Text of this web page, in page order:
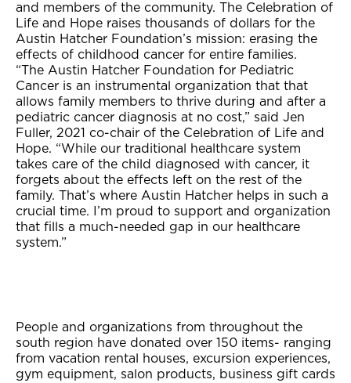
and members of the community. The Celebration of
Life and Hope raises thousands of dollars for the
Austin Hatcher Foundation’s mission: erasing the
effects of childhood cancer for entire families.
“The Austin Hatcher Foundation for Pediatric
Cancer is an instrumental organization that that
allows family members to thrive during and after a
pediatric cancer diagnosis at no cost,” said Jen
Fuller, 2021 co-chair of the Celebration of Life and
Hope. “While our traditional healthcare system
takes care of the child diagnosed with cancer, it
forgets about the effects left on the rest of the
family. That’s where Austin Hatcher helps in such a
crucial time. I’m proud to support and organization
that fills a much-needed gap in our healthcare
system.”
People and organizations from throughout the
south region have donated over 150 items- ranging
from vacation rental houses, excursion experiences,
gym equipment, salon products, business gift cards